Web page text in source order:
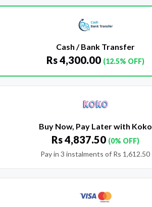
Cash / Bank Transfer
Rs4,300.00 (12.5% OFF)
Buy Now, Pay Later with Koko
Rs4,837.50 (0% OFF)
Pay in 3 instalments of Rs 1,612.50